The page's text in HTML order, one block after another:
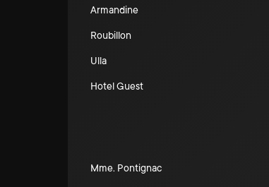
Armandine
Roubillon
Ulla
Hotel Guest
Mme. Pontignac